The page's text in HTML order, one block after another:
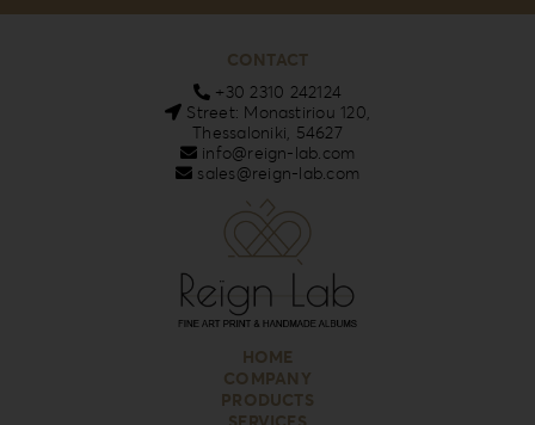
CONTACT
+30 2310 242124
Street: Monastiriou 120,
Thessaloniki, 54627
info@reign-lab.com
sales@reign-lab.com
HOME
COMPANY
PRODUCTS